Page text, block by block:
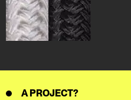
A PROJECT?